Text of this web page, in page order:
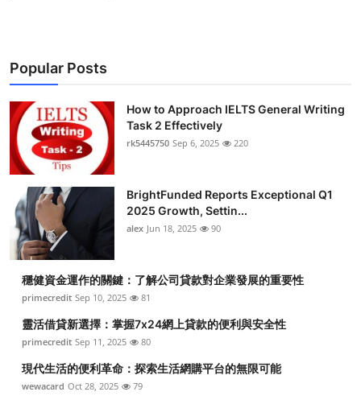
Popular Posts
How to Approach IELTS General Writing
Task 2 Effectively
rk5445750 Sep 6, 2025 220
BrightFunded Reports Exceptional Q1
2025 Growth, Settin...
alex Jun 18, 2025 90
穩健資金運作的關鍵：了解公司貸款對企業發展的重要性
primecredit Sep 10, 2025 81
靈活借貸新選擇：掌握7x24網上貸款的便利與安全性
primecredit Sep 11, 2025 80
現代生活的便利革命：探索生活網購平台的無限可能
wewacard Oct 28, 2025 79